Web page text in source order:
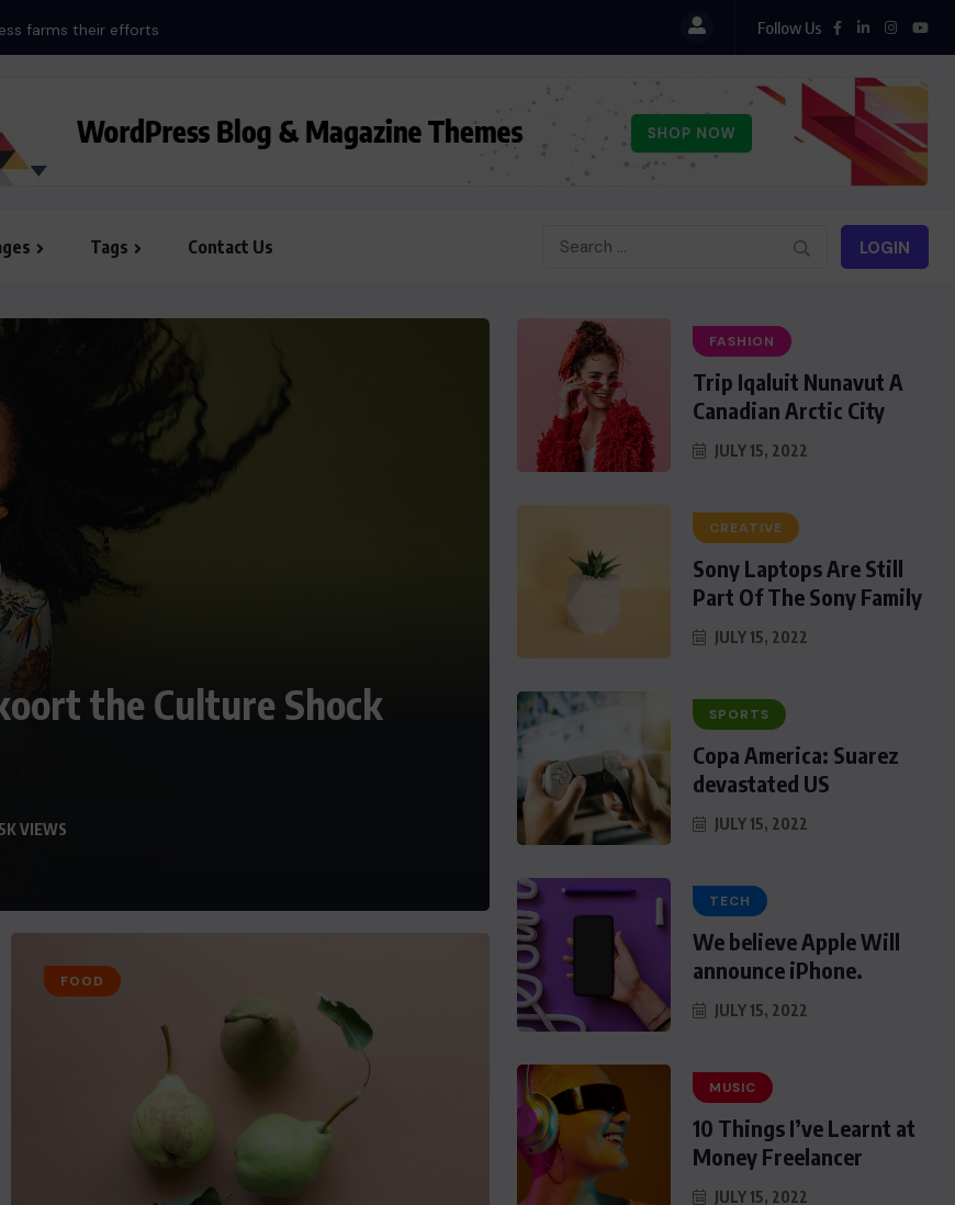
farms their efforts Follow Us
Tags Contact Us LOGIN
the Culture Shock
VIEWS
FOOD
FASHION
Trip Iqaluit Nunavut A
Canadian Arctic City
JULY 15, 2022
CREATIVE
Sony Laptops Are Still
Part Of The Sony Family
JULY 15, 2022
SPORTS
Copa America: Suarez
devastated US
JULY 15, 2022
TECH
We believe Apple Will
announce iPhone.
JULY 15, 2022
MUSIC
10 Things I’ve Learnt at
Money Freelancer
JULY 15, 2022